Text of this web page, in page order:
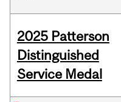
2025 Patterson
Distinguished
Service Medal